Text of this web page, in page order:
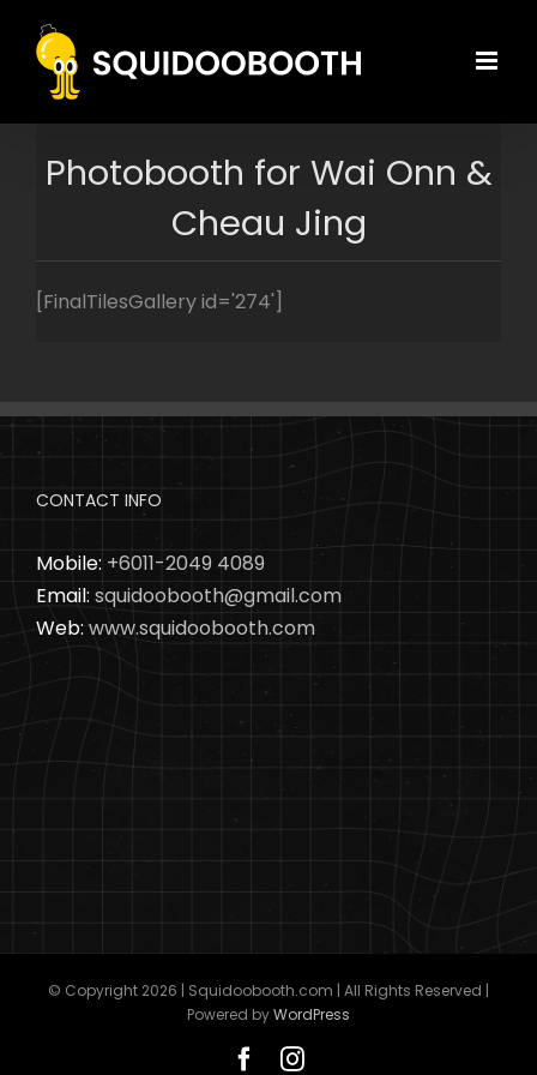
content
Photobooth for Wai Onn &
Cheau Jing
[FinalTilesGallery id='274']
CONTACT INFO
Mobile: +6011-2049 4089
Email: squidoobooth@gmail.com
Web: www.squidoobooth.com
© Copyright 2026 | Squidoobooth.com | All Rights Reserved |
Powered byWordPress
FacebookInstagram